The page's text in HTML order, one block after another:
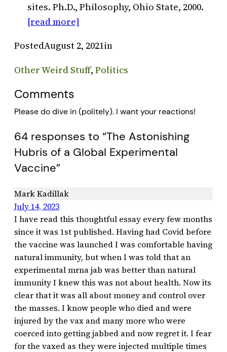
sites. Ph.D., Philosophy, Ohio State, 2000.
[read more]
PostedAugust 2, 2021in
Other Weird Stuff, Politics
Comments
Please do dive in (politely). I want your reactions!
64 responses to “The Astonishing
Hubris of a Global Experimental
Vaccine”
Mark Kadillak
July 14, 2023
I have read this thoughtful essay every few months
since it was 1st published. Having had Covid before
the vaccine was launched I was comfortable having
natural immunity, but when I was told that an
experimental mrna jab was better than natural
immunity I knew this was not about health. Now its
clear that it was all about money and control over
the masses. I know people who died and were
injured by the vax and many more who were
coerced into getting jabbed and now regret it. I fear
for the vaxed as they were injected multiple times